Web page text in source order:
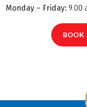
Monday – Friday: 9.00
BOOK